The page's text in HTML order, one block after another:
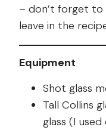
– don’t forget to
leave in the
Equipment
Shot glass
Tall Collins
glass (I